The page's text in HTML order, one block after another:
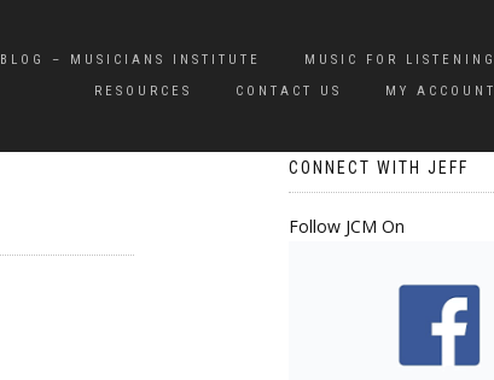
BLOG – MUSICIANS INSTITUTE
MUSIC FOR LISTENING
RESOURCES
CONTACT US MY ACCOUNT
CONNECT WITH JEFF
Follow JCM On